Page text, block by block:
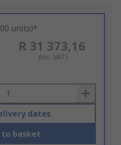
units)*
R 31 373,16
(inc. VAT)
dates
to basket